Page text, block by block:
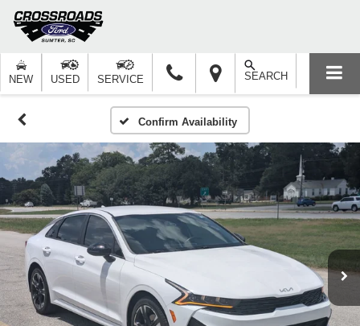
NEW USED SERVICE SEARCH
Confirm Availability